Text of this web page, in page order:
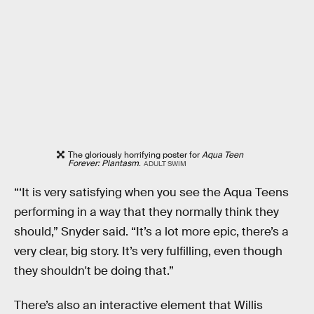
The gloriously horrifying poster forAqua Teen
Forever: Plantasm. ADULT SWIM
“‘It is very satisfying when you see the Aqua Teens
performing in a way that they normally think they
should,” Snyder said. “It’s a lot more epic, there’s a
very clear, big story. It’s very fulfilling, even though
they shouldn't be doing that.”
There’s also an interactive element that Willis